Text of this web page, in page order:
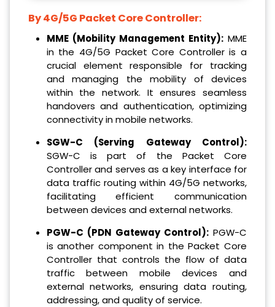
By 4G/5G Packet Core Controller:
MME (Mobility Management Entity):MME
in the 4G/5G Packet Core Controller is a
crucial element responsible for tracking
and managing the mobility of devices
within the network. It ensures seamless
handovers and authentication, optimizing
connectivity in mobile networks.
SGW-C (Serving Gateway Control):
SGW-C is part of the Packet Core
Controller and serves as a key interface for
data traffic routing within 4G/5G networks,
facilitating efficient communication
between devices and external networks.
PGW-C (PDN Gateway Control):PGW-C
is another component in the Packet Core
Controller that controls the flow of data
traffic between mobile devices and
external networks, ensuring data routing,
addressing, and quality of service.